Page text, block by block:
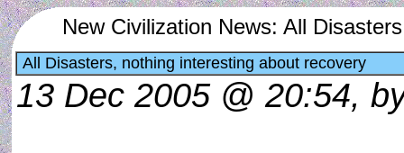
New Civilization News: All
All Disasters, nothing interesting about recovery
13 Dec 2005 @ 20:54,